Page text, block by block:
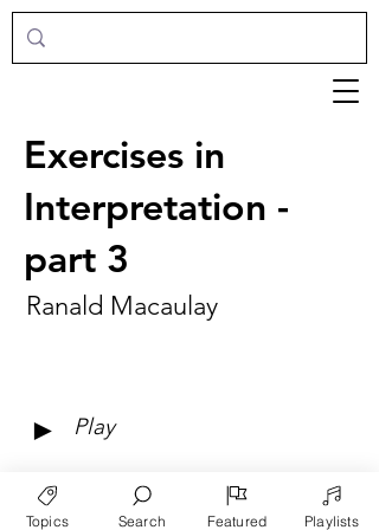
Exercises in
Interpretation -
part 3
Ranald Macaulay
► Play
Topics Search Featured Playlists